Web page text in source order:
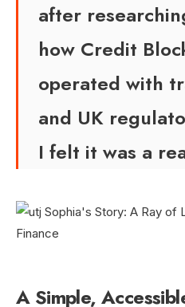
after
how Credit
operated with
and UK
I felt it was a
A Simple,